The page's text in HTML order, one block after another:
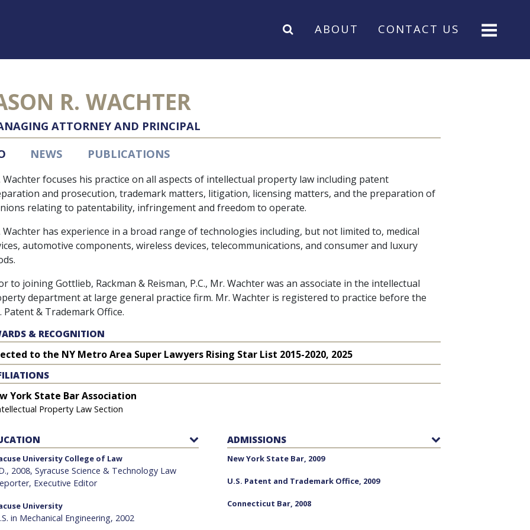
ABOUT CONTACT US
R. WACHTER
ATTORNEY AND PRINCIPAL
NEWS PUBLICATIONS
Wachter focuses his practice on all aspects of intellectual property law including patent
and prosecution, trademark matters, litigation, licensing matters, and the preparation of
relating to patentability, infringement and freedom to operate.
Wachter has experience in a broad range of technologies including, but not limited to, medical
automotive components, wireless devices, telecommunications, and consumer and luxury
to joining Gottlieb, Rackman & Reisman, P.C., Mr. Wachter was an associate in the intellectual
department at large general practice firm. Mr. Wachter is registered to practice before the
Patent & Trademark Office.
& RECOGNITION
to the NY Metro Area Super Lawyers Rising Star List 2015-2020, 2025
York State Bar Association
Property Law Section
University College of Law
2008, Syracuse Science & Technology Law
Executive Editor
University
in Mechanical Engineering, 2002
ADMISSIONS
New York State Bar, 2009
U.S. Patent and Trademark Office, 2009
Connecticut Bar, 2008